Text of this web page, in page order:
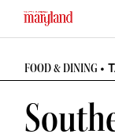
FOOD & DINING •